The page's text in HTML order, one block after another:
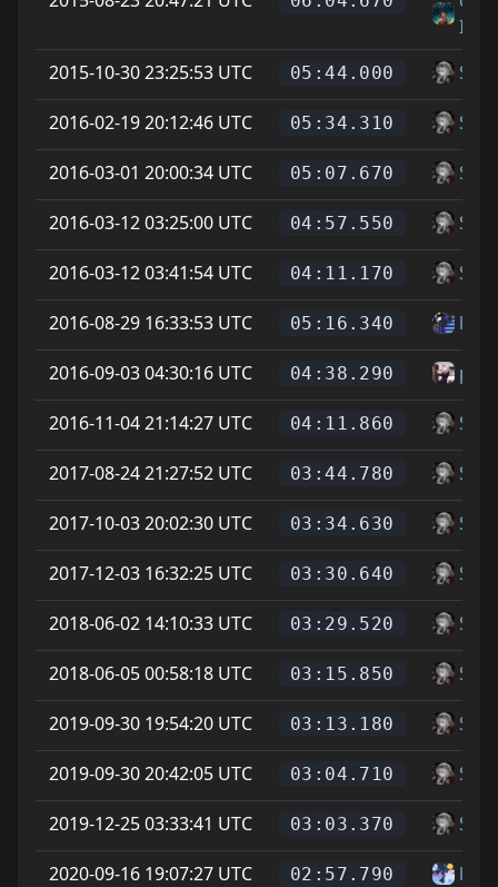
2015-10-30 23:25:53 UTC
05:44.000
2016-02-19 20:12:46 UTC 05:34.310
2016-03-01 20:00:34 UTC 05:07.670
2016-03-12 03:25:00 UTC 04:57.550
2016-03-12 03:41:54 UTC 04:11.170
2016-08-29 16:33:53 UTC 05:16.340 ku -
2016-09-03 04:30:16 UTC 04:38.290
2016-11-04 21:14:27 UTC 04:11.860
2017-08-24 21:27:52 UTC 03:44.780
2017-10-03 20:02:30 UTC 03:34.630
2017-12-03 16:32:25 UTC 03:30.640
2018-06-02 14:10:33 UTC 03:29.520
2018-06-05 00:58:18 UTC 03:15.850
2019-09-30 19:54:20 UTC 03:13.180
2019-09-30 20:42:05 UTC 03:04.710
2019-12-25 03:33:41 UTC 03:03.370
2020-09-16 19:07:27 UTC 02:57.790